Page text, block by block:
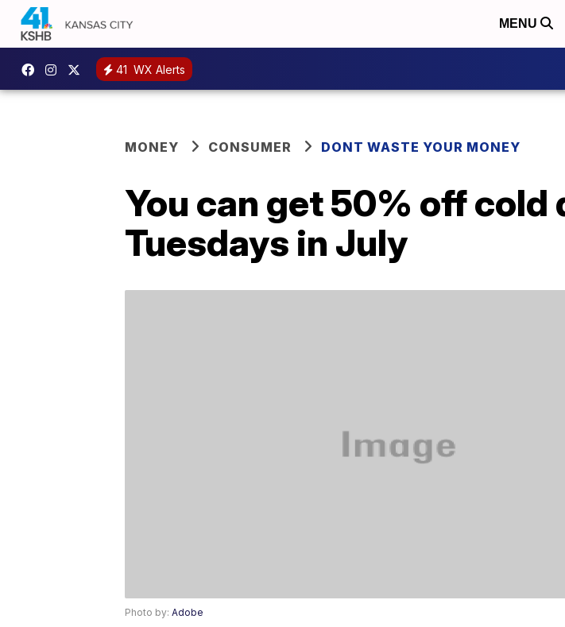
MENU
41 WX Alerts
MONEY CONSUMER DONT WASTE YOUR MONEY
You can get 50% off
Tuesdays in July
Photo by: Adobe